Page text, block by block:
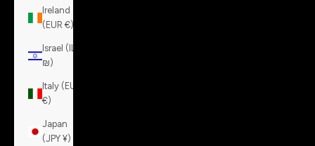
Ireland
(EUR €)
Israel (ILS
₪)
Italy (EUR
€)
Japan
(JPY ¥)